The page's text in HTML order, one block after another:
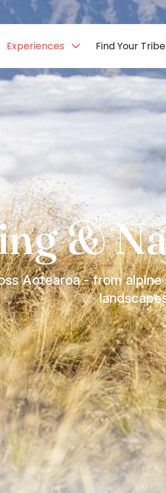
Experiences Find Your Tribe
&
Aotearoa - from